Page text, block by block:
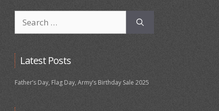
for:
Latest Posts
Father’s Day, Flag Day, Army’s Birthday Sale 2025